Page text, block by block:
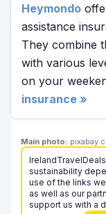
Heymondo
assistance
They combine
with various
on your
insurance »
Main photo:
sustainability
use of the links
as well as our
support us with a